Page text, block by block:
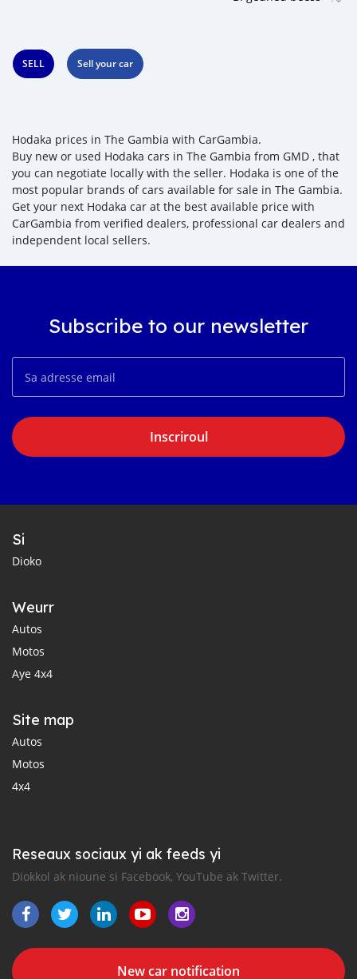
SELL Sell your car
Hodaka prices in The Gambia with CarGambia.
Buy new or used Hodaka cars in The Gambia from GMD , that
you can negotiate locally with the seller. Hodaka is one of the
most popular brands of cars available for sale in The Gambia.
Get your next Hodaka car at the best available price with
CarGambia from verified dealers, professional car dealers and
independent local sellers.
Subscribe to our newsletter
Inscriroul
Si
Dioko
Weurr
Autos
Motos
Aye 4x4
Site map
Autos
Motos
4x4
Reseaux sociaux yi ak feeds yi
Diokkol ak nioune si Facebook, YouTube ak Twitter.
New car notification